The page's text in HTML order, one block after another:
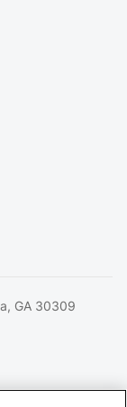
GA 30309